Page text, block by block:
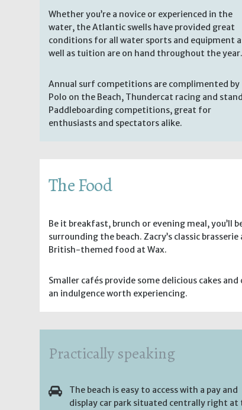
Whether you’re a novice or experienced in the
water, the Atlantic swells have provided great
conditions for all water sports and equipment
well as tuition are on hand throughout the year.
Annual surf competitions are complimented by
Polo on the Beach, Thundercat racing and
Paddleboarding competitions, great for
enthusiasts and spectators alike.
The Food
Be it breakfast, brunch or evening meal,
surrounding the beach. Zacry’s classic
British-themed food at Wax.
Smaller cafés provide some delicious cakes
an indulgence worth experiencing.
Practically speaking
The beach is easy to access with a pay and
display car park situated centrally right at